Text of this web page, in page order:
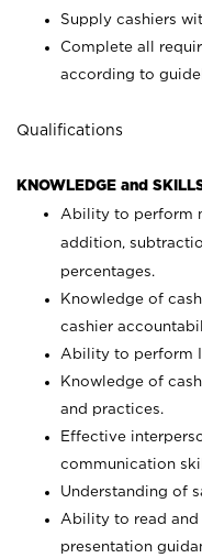
Supply cashiers
Complete all
according to
Qualifications
KNOWLEDGE and
Ability to perform
addition,
percentages.
Knowledge of
cashier
Ability to perform
Knowledge of
and practices.
Effective
communication
Understanding of
Ability to read
presentation